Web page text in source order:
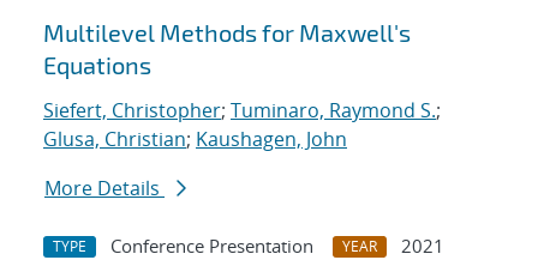
Multilevel Methods for Maxwell's
Equations
Siefert, Christopher; Tuminaro, Raymond S.;
Glusa, Christian; Kaushagen, John
More Details
TYPE Conference Presentation YEAR
2021